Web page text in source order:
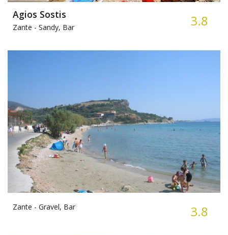
Agios Sostis
Zante - Sandy, Bar 3.8
Zante - Gravel, Bar 3.8